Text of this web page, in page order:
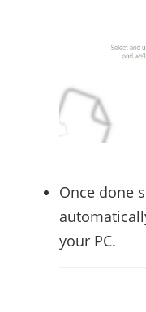
Once done
your PC.